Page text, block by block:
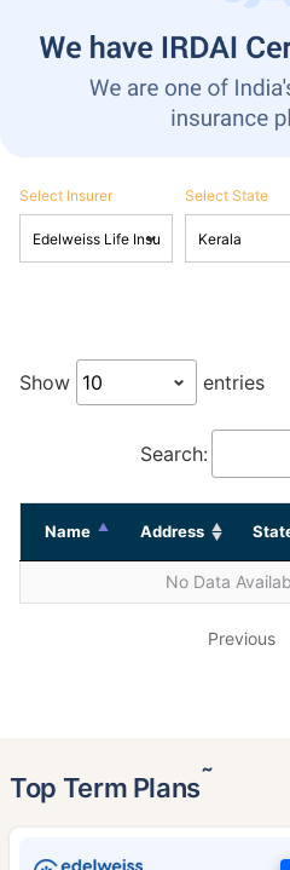
Select Insurer Select State
Show entries
Search:
Name Address
No Data
Previous
Top Term Plans˜